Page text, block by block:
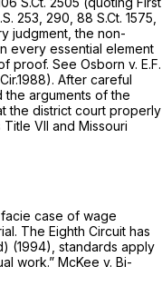
253 , 290, 88 S.Ct. 1575
judgment, the non-
every essential element
proof. See Osborn v. E.F.
Cir.1988). After careful
the arguments of the
the district court properly
VII and Missouri
case of wage
The Eighth Circuit has
(1994), standards apply
work.” McKee v. Bi-